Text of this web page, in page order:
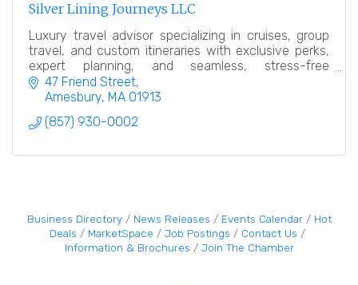
Silver Lining Journeys LLC
Luxury travel advisor specializing in cruises, group
travel, and custom itineraries with exclusive perks,
expert planning, and seamless, stress-free
experiences.
47 Friend Street
Amesbury MA 01913
(857) 930-0002
Business Directory News Releases Events Calendar
Hot
Deals
MarketSpace Job Postings
Contact Us
Information & Brochures
Join The Chamber